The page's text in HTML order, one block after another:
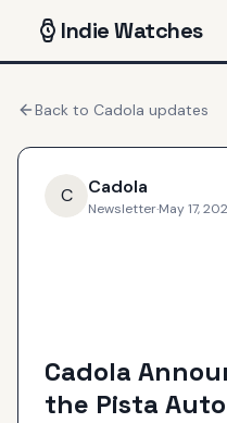
IndieWatches
Back to Cadola updates
C Cadola
Newsletter·May 17,
Cadola
the Pista